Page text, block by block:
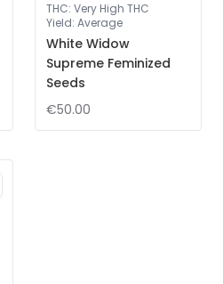
THC: Very High THC
Yield: Average
White Widow
Supreme Feminized
Seeds
€50.00